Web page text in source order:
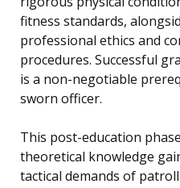
fitness standards,
professional ethics and
procedures. Successful
is a non-negotiable
sworn officer.
This post-education
theoretical knowledge
tactical demands of